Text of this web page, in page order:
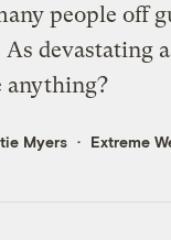
people off
devastating
anything?
Myers Extreme